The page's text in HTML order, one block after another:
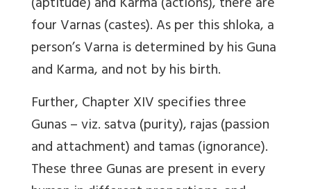
four Varnas (castes). As per this shloka, a
person’s Varna is determined by his Guna
and Karma, and not by his birth.
Further, Chapter XIV specifies three
Gunas – viz. satva (purity), rajas (passion
and attachment) and tamas (ignorance).
These three Gunas are present in every